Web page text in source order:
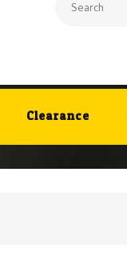
Clearance